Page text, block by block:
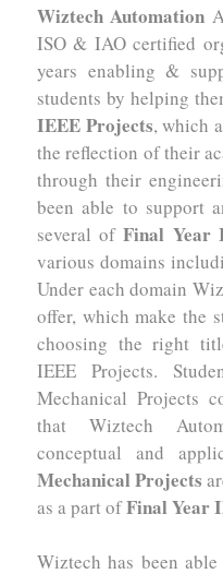
Wiztech Automation
ISO & IAO certified
years enabling &
students by helping
IEEE Projects, which
the reflection of their
through their
been able to support
several ofFinal Year
various domains
Under each domain
offer, which make the
choosing the right
IEEE Projects.
Mechanical Projects
that Wiztech
conceptual and
Mechanical Projects
as a part ofFinal Year
Wiztech has been